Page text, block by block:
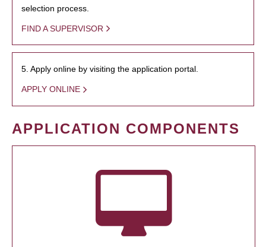
selection process.
FIND A SUPERVISOR
5. Apply online by visiting the application portal.
APPLY ONLINE
APPLICATION COMPONENTS